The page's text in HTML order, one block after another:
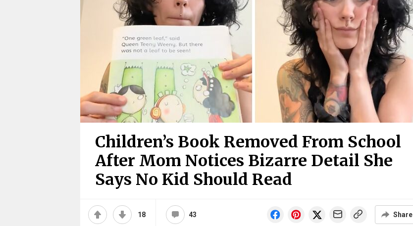
Children’s Book Removed From School
After Mom Notices Bizarre Detail She
Says No Kid Should Read
18 43 Share